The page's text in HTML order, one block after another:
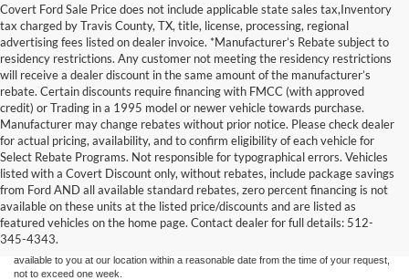
Covert Ford Sale Price does not include applicable state sales tax,Inventory
tax charged by Travis County, TX, title, license, processing, regional
advertising fees listed on dealer invoice. *Manufacturer’s Rebate subject to
residency restrictions. Any customer not meeting the residency restrictions
will receive a dealer discount in the same amount of the manufacturer’s
rebate. Certain discounts require financing with FMCC (with approved
credit) or Trading in a 1995 model or newer vehicle towards purchase.
Manufacturer may change rebates without prior notice. Please check dealer
for actual pricing, availability, and to confirm eligibility of each vehicle for
Select Rebate Programs. Not responsible for typographical errors. Vehicles
listed with a Covert Discount only, without rebates, include package savings
from Ford AND all available standard rebates, zero percent financing is not
available on these units at the listed price/discounts and are listed as
featured vehicles on the home page. Contact dealer for full details: 512-
345-4343.
Although every reasonable effort has been made to ensure the accuracy of the
information contained on this site, absolute accuracy cannot be guaranteed. This site,
and all information and materials appearing on it, are presented to the user "as is"
without warranty of any kind, either express or implied. All vehicles are subject to prior
sale. Price does not include applicable tax, title, and license charges. ‡Vehicles shown
at different locations are not currently in our inventory (Not in Stock) but can be made
available to you at our location within a reasonable date from the time of your request,
not to exceed one week.